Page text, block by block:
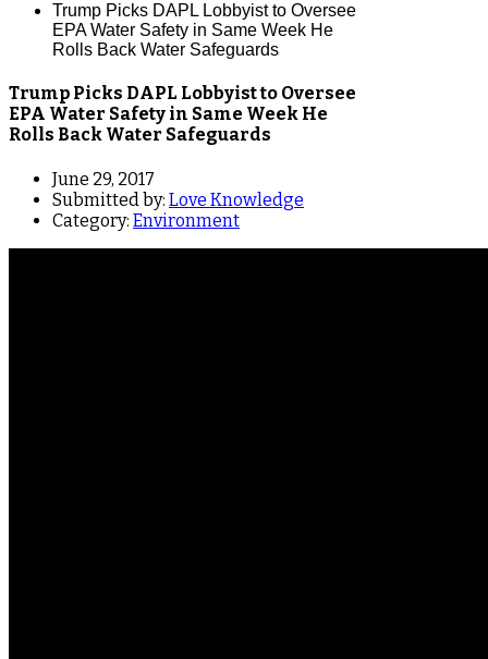
Trump Picks DAPL Lobbyist to Oversee
EPA Water Safety in Same Week He
Rolls Back Water Safeguards
Trump Picks DAPL Lobbyist to Oversee
EPA Water Safety in Same Week He
Rolls Back Water Safeguards
June 29, 2017
Submitted by: Love Knowledge
Category: Environment